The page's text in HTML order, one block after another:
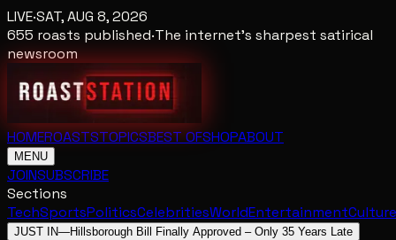
LIVE·SAT, AUG 8, 2026
655 roasts published·The internet's sharpest satirical
newsroom
HOMEROASTSTOPICSBEST OFSHOPABOUT
MENU
JOINSUBSCRIBE
Sections
TechSportsPoliticsCelebritiesWorldEntertainmentCulture
JUST IN—Hillsborough Bill Finally Approved – Only 35 Years Late